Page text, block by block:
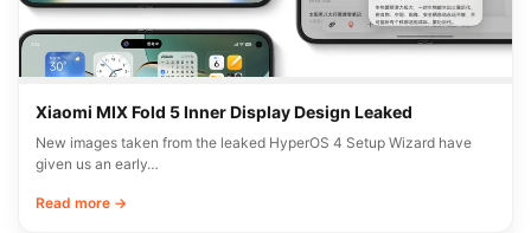
Xiaomi MIX Fold 5 Inner Display Design Leaked
New images taken from the leaked HyperOS 4 Setup Wizard have
given us an early…
Read more →